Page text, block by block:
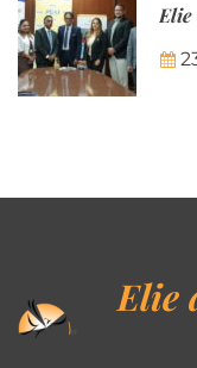
Elie